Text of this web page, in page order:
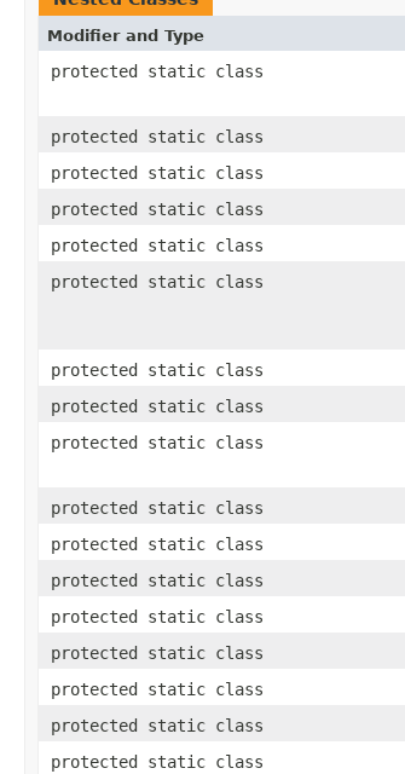
Modifier and Type
protected static class
protected static class
protected static class
protected static class
protected static class
protected static class
protected static class
protected static class
protected static class
protected static class
protected static class
protected static class
protected static class
protected static class
protected static class
protected static class
protected static class